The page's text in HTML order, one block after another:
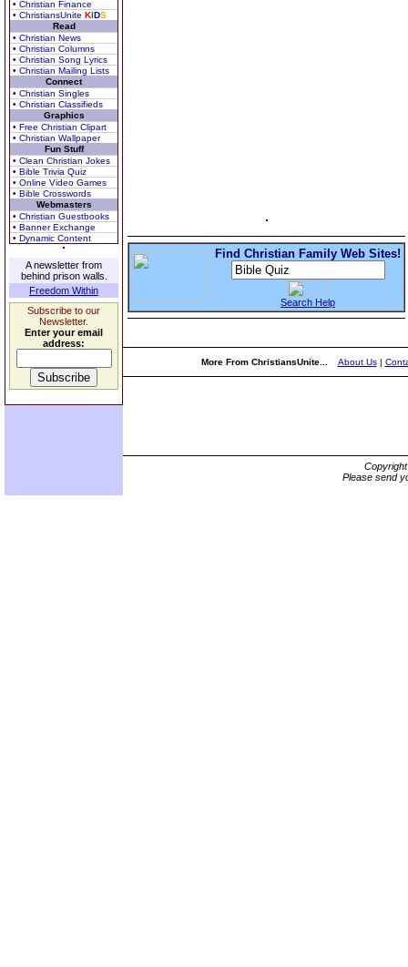
• Christian Finance
• ChristiansUnite KIDS
Read
• Christian News
• Christian Columns
• Christian Song Lyrics
• Christian Mailing Lists
Connect
• Christian Singles
• Christian Classifieds
Graphics
• Free Christian Clipart
• Christian Wallpaper
Fun Stuff
• Clean Christian Jokes
• Bible Trivia Quiz
• Online Video Games
• Bible Crosswords
Webmasters
• Christian Guestbooks
• Banner Exchange
• Dynamic Content
A newsletter from
behind prison walls.
Freedom Within
Subscribe to our
Newsletter.
Enter your email
address:
Find Christian Family Web Sites!
Search Help
More From ChristiansUnite... About Us|
Please send